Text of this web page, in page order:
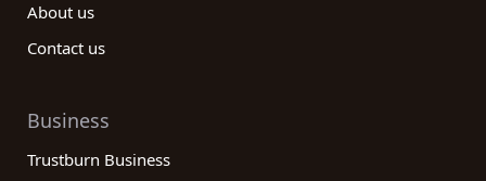
About us
Contact us
Business
Trustburn Business